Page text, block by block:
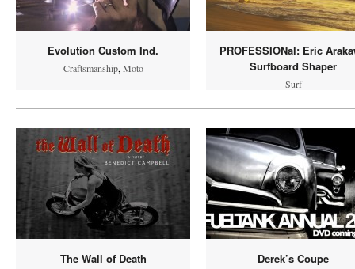
Evolution Custom Ind.
Craftsmanship, Moto
PROFESSIONal: Eric
Surfboard Shaper
Surf
The Wall of Death Derek’s Coupe